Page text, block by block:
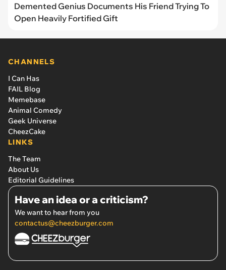
Demented Genius Documents His Friend Trying To
Open Heavily Fortified Gift
CHANNELS
I Can Has
FAIL Blog
Memebase
Animal Comedy
Geek Universe
CheezCake
LINKS
The Team
About Us
Editorial Guidelines
Have an idea or a criticism?
We want to hear from you
contactus@cheezburger.com